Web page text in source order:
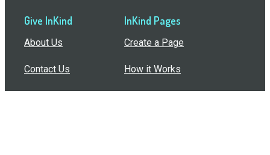
Give InKind
About Us
Contact Us
InKind Pages
Create a Page
How it Works